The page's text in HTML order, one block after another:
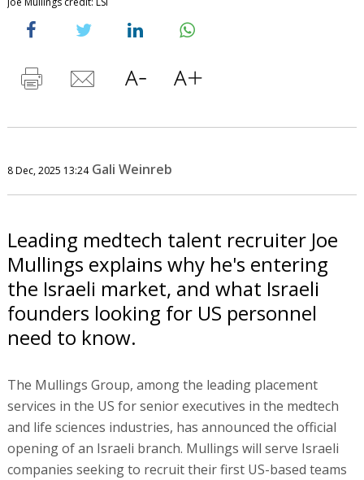
8 Dec, 2025 13:24 Gali Weinreb
Leading medtech talent recruiter Joe
Mullings explains why he's entering
the Israeli market, and what Israeli
founders looking for US personnel
need to know.
The Mullings Group, among the leading placement
services in the US for senior executives in the medtech
and life sciences industries, has announced the official
opening of an Israeli branch. Mullings will serve Israeli
companies seeking to recruit their first US-based teams